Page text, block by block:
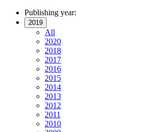
Publishing year:
2019
All
2020
2018
2017
2016
2015
2014
2013
2012
2011
2010